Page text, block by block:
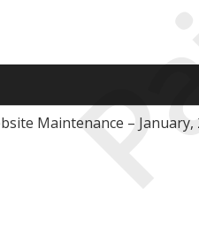
Maintenance – January,